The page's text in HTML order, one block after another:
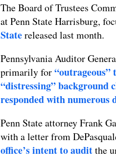
The Board of Trustees
at Penn State Harrisburg,
Statereleased last month.
Pennsylvania Auditor
primarily for
“distressing” background
responded with numerous
Penn State attorney Frank
with a letter from
office’s intent to auditthe